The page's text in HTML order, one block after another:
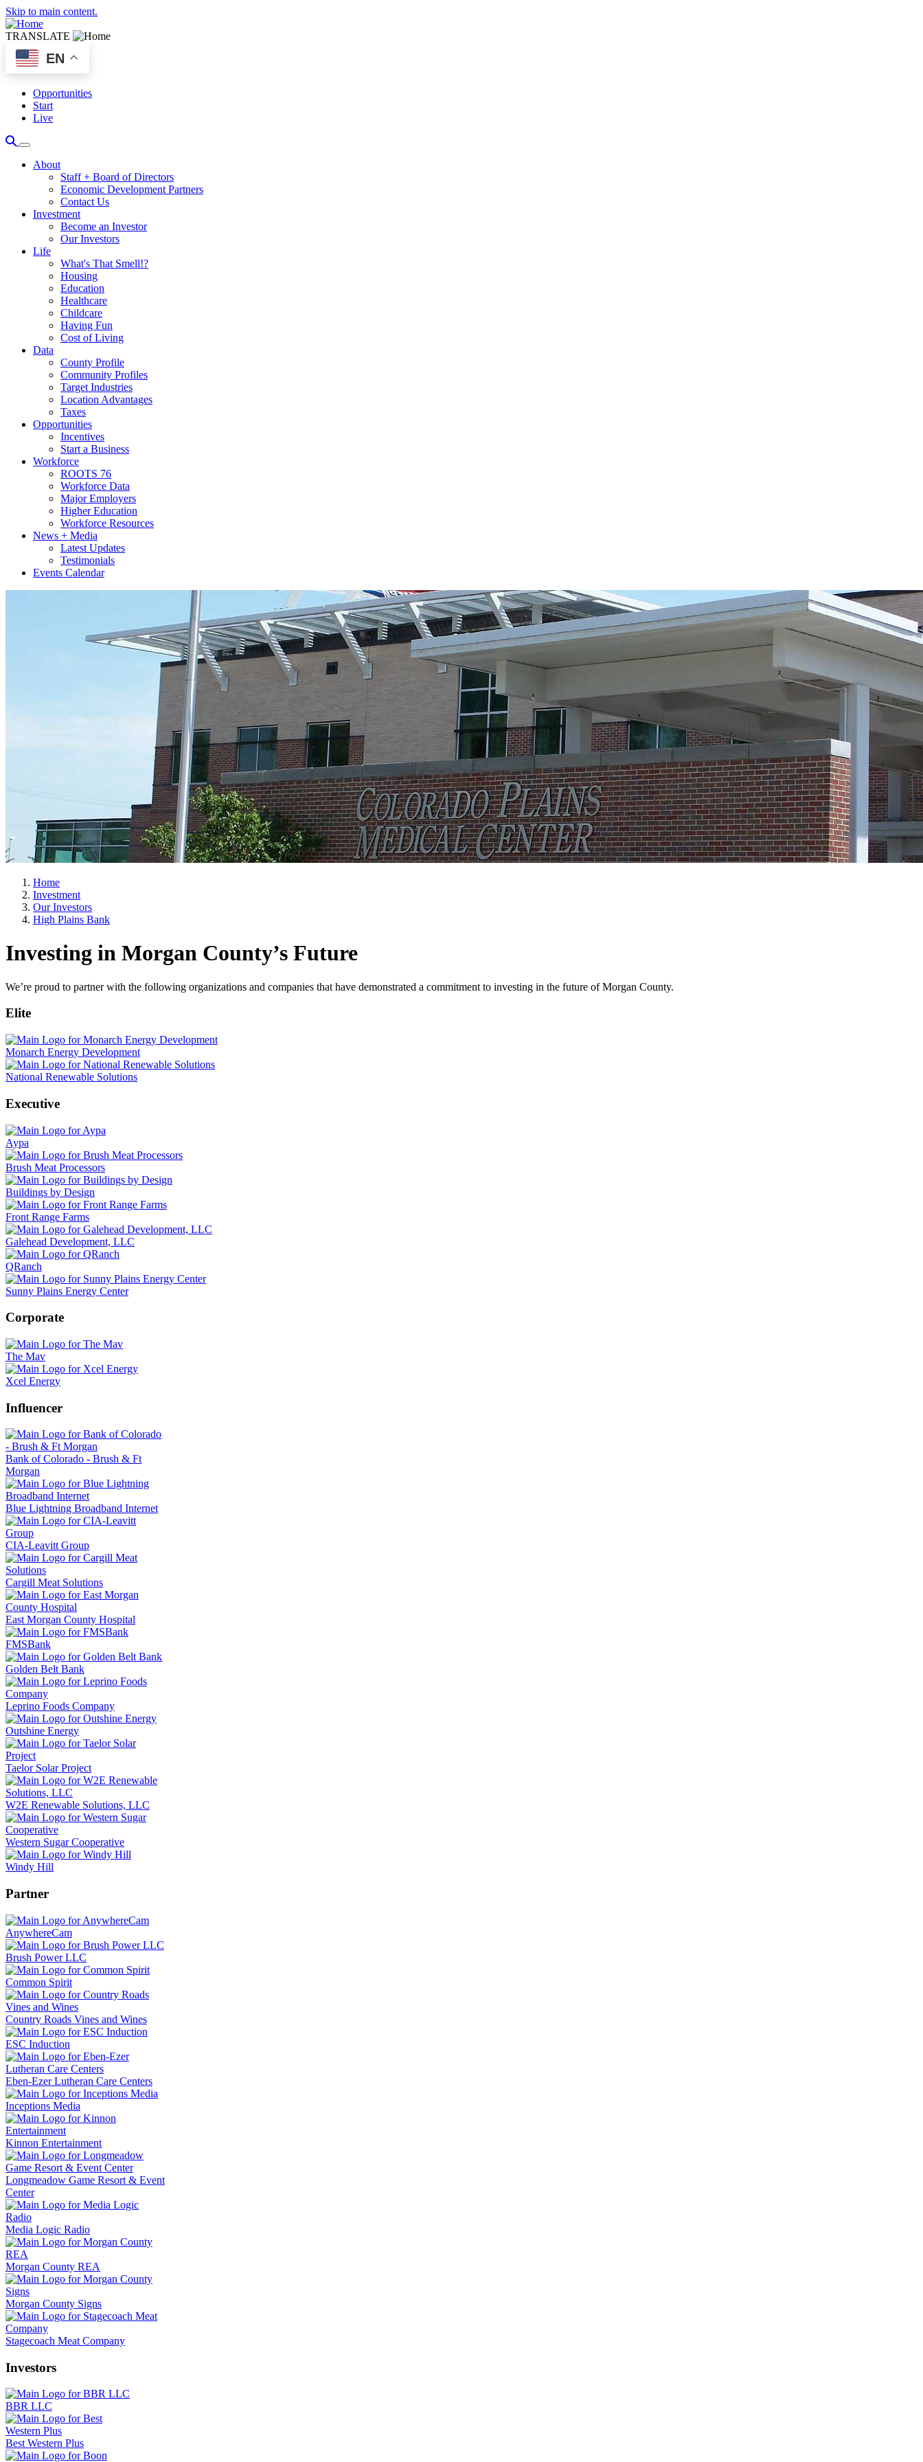
Skip to main content.
TRANSLATE
EN
Opportunities
Start
Live
About
Staff + Board of Directors
Economic Development Partners
Contact Us
Investment
Become an Investor
Our Investors
Life
What's That Smell!?
Housing
Education
Healthcare
Childcare
Having Fun
Cost of Living
Data
County Profile
Community Profiles
Target Industries
Location Advantages
Taxes
Opportunities
Incentives
Start a Business
Workforce
ROOTS 76
Workforce Data
Major Employers
Higher Education
Workforce Resources
News + Media
Latest Updates
Testimonials
Events Calendar
Home
Investment
Our Investors
High Plains Bank
Investing in Morgan County’s Future
We’re proud to partner with the following organizations and companies that have demonstrated a commitment to investing in the future of Morgan County.
Elite
Monarch Energy Development
National Renewable Solutions
Executive
Aypa
Brush Meat Processors
Buildings by Design
Front Range Farms
Galehead Development, LLC
QRanch
Sunny Plains Energy Center
Corporate
The Mav
Xcel Energy
Influencer
Bank of Colorado - Brush & Ft
Morgan
Blue Lightning Broadband Internet
CIA-Leavitt Group
Cargill Meat Solutions
East Morgan County Hospital
FMSBank
Golden Belt Bank
Leprino Foods Company
Outshine Energy
Taelor Solar Project
W2E Renewable Solutions, LLC
Western Sugar Cooperative
Windy Hill
Partner
AnywhereCam
Brush Power LLC
Common Spirit
Country Roads Vines and Wines
ESC Induction
Eben-Ezer Lutheran Care Centers
Inceptions Media
Kinnon Entertainment
Longmeadow Game Resort & Event
Center
Media Logic Radio
Morgan County REA
Morgan County Signs
Stagecoach Meat Company
Investors
BBR LLC
Best Western Plus